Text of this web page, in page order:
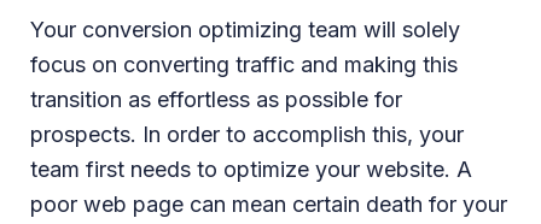
Your conversion optimizing team will solely
focus on converting traffic and making this
transition as effortless as possible for
prospects. In order to accomplish this, your
team first needs to optimize your website. A
poor web page can mean certain death for your